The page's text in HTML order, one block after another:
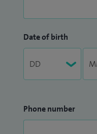
Date of birth
Phone number